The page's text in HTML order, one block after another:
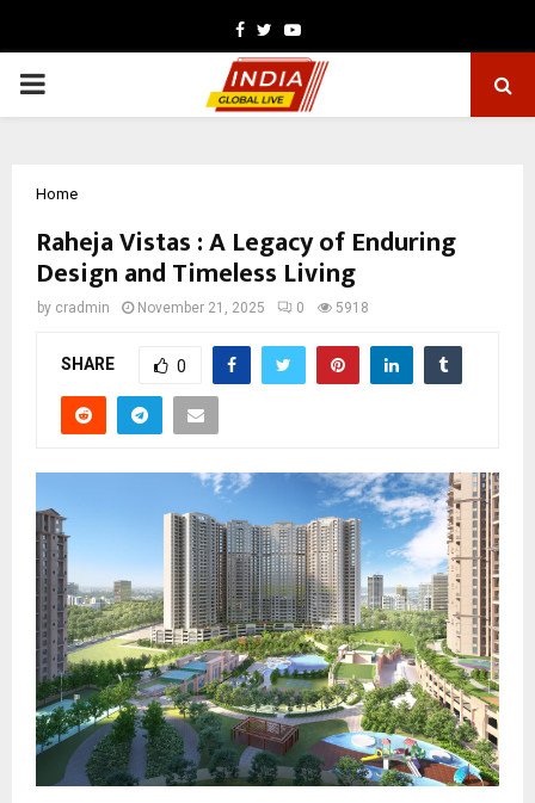
Facebook
TwitterYoutube
PRIMARY
Home
Raheja Vistas : A Legacy of Enduring
Design and Timeless Living
by cradmin November 21, 2025 0 5918
SHARE 0